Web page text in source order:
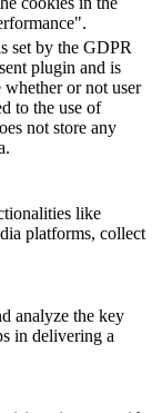
set by the GDPR
plugin and is
whether or not user
to the use of
not store any
like
platforms, collect
analyze the key
in delivering a